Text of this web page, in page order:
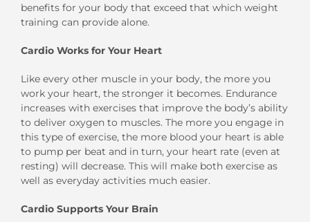
benefits for your body that exceed that which weight
training can provide alone.
Cardio Works for Your Heart
Like every other muscle in your body, the more you
work your heart, the stronger it becomes. Endurance
increases with exercises that improve the body’s ability
to deliver oxygen to muscles. The more you engage in
this type of exercise, the more blood your heart is able
to pump per beat and in turn, your heart rate (even at
resting) will decrease. This will make both exercise as
well as everyday activities much easier.
Cardio Supports Your Brain